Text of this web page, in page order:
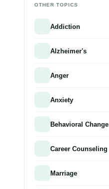
OTHER TOPICS
Addiction
Alzheimer's
Anger
Anxiety
Behavioral Change
Career Counseling
Marriage